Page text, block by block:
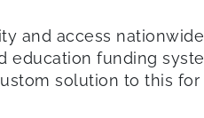
and access
funding
solution to this